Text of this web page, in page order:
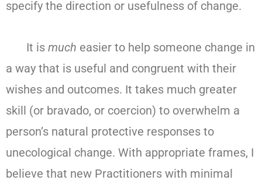
specify the direction or usefulness of change.
It is much easier to help someone change in
a way that is useful and congruent with their
wishes and outcomes. It takes much greater
skill (or bravado, or coercion) to overwhelm a
person’s natural protective responses to
unecological change. With appropriate frames, I
believe that new Practitioners with minimal